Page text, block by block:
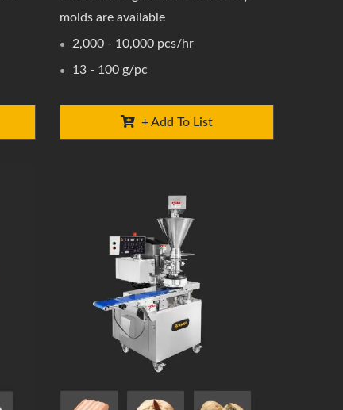
molds are available
2,000 - 10,000 pcs/hr
13 - 100 g/pc
+ Add To List